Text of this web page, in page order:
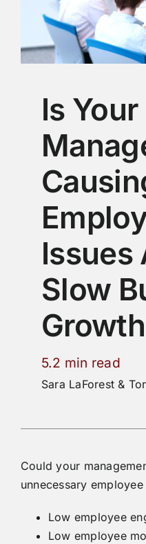
Is Your
Issues
Slow
5.2 min read
Sara LaForest &
Could your
unnecessary
Low employee
Low employee